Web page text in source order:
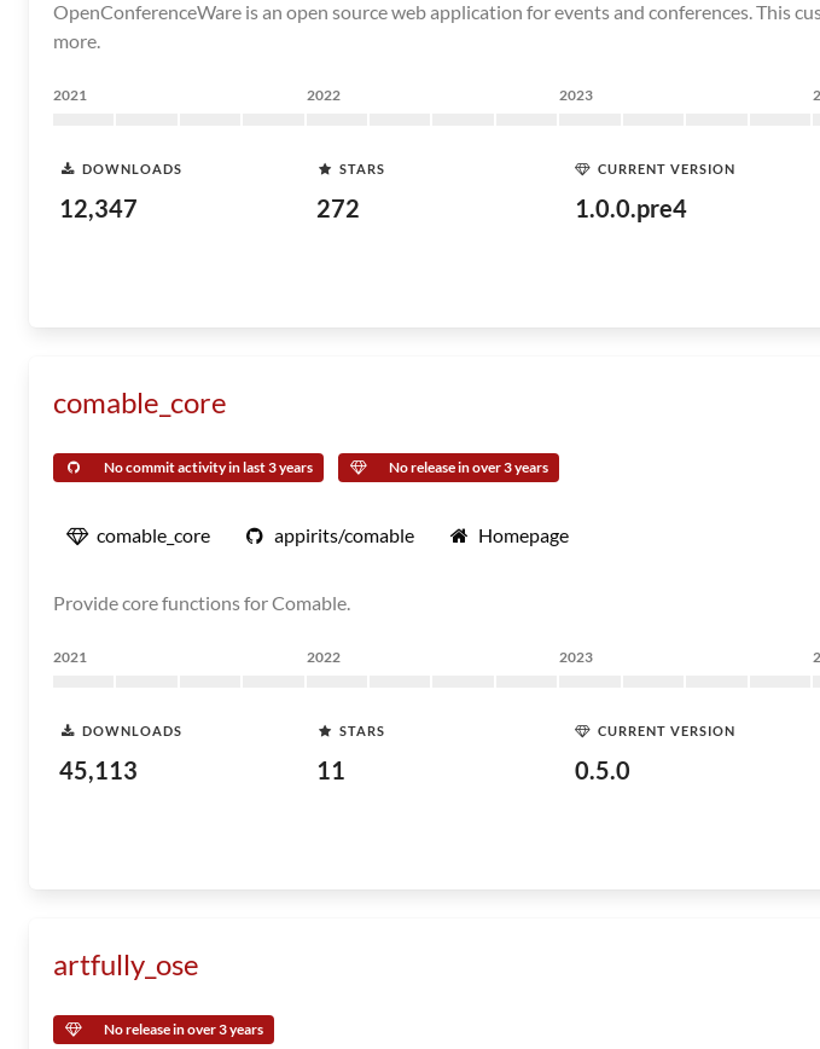
OpenConferenceWare is an open source web application for events and conferences. This
more.
2021 2022 2023
DOWNLOADS
12,347
STARS
272
CURRENT VERSION
1.0.0.pre4
comable_core
No commit activity in last 3 years No release in over 3 years
comable_core appirits/comable Homepage
Provide core functions for Comable.
2021 2022 2023
DOWNLOADS
45,113
STARS
11
CURRENT VERSION
0.5.0
artfully_ose
No release in over 3 years